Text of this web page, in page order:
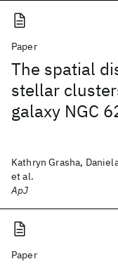
Paper
The spatial
stellar
galaxy NGC
Kathryn Grasha,
et al.
ApJ
Paper